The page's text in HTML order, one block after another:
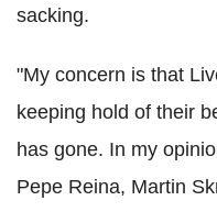
sacking.
"My concern is that
keeping hold of their
has gone. In my
Pepe Reina, Martin